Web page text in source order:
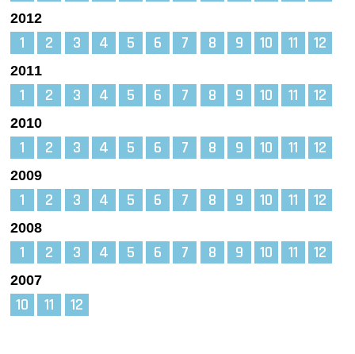
2012
1 2 3 4 5 6 7 8 9 10 11 12
2011
1 2 3 4 5 6 7 8 9 10 11 12
2010
1 2 3 4 5 6 7 8 9 10 11 12
2009
1 2 3 4 5 6 7 8 9 10 11 12
2008
1 2 3 4 5 6 7 8 9 10 11 12
2007
10 11 12